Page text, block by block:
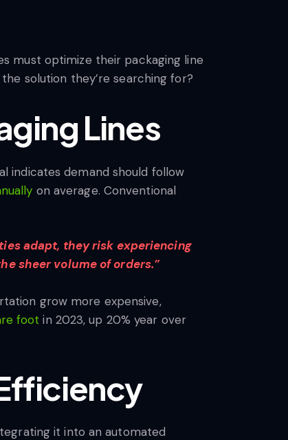
must optimize their packaging line
solution they’re searching for?
Lines
indicates demand should follow
on average. Conventional
adapt, they risk experiencing
sheer volume of orders.”
grow more expensive,
foot in 2023, up 20% year over
it into an automated